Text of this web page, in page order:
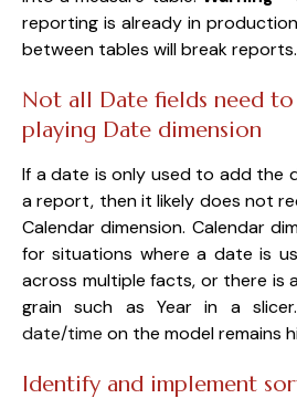
reporting is already in
between tables will break reports.
Not all Date fields need
playing Date dimension
If a date is only used to add the
a report, then it likely does not
Calendar dimension. Calendar
for situations where a date is
across multiple facts, or there is
grain such as Year in a
date/time on the model remains
Identify and implement